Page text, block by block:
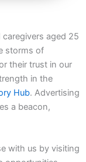
aged 25
storms of
their trust in our
in the
Hub. Advertising
a beacon,
with us by visiting